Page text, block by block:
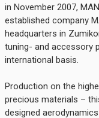
in November 2007,
established company
headquarters in
tuning- and accessory
international basis.
Production on the
precious materials –
designed